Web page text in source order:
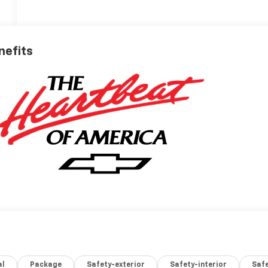
Package Safety-exterior Safety-interior